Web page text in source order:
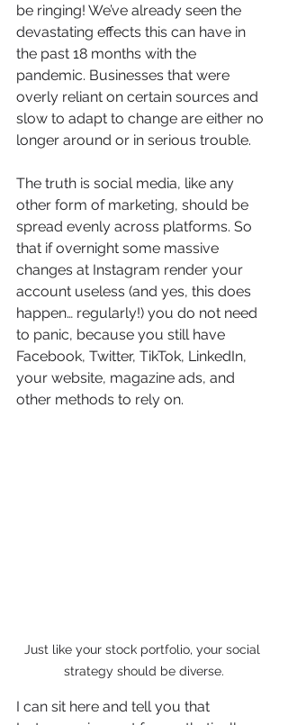
be ringing! We’ve already seen the
devastating effects this can have in
the past 18 months with the
pandemic. Businesses that were
overly reliant on certain sources and
slow to adapt to change are either no
longer around or in serious trouble.
The truth is social media, like any
other form of marketing, should be
spread evenly across platforms. So
that if overnight some massive
changes at Instagram render your
account useless (and yes, this does
happen… regularly!) you do not need
to panic, because you still have
Facebook, Twitter, TikTok, LinkedIn,
your website, magazine ads, and
other methods to rely on.
Just like your stock portfolio, your social
strategy should be diverse.
I can sit here and tell you that